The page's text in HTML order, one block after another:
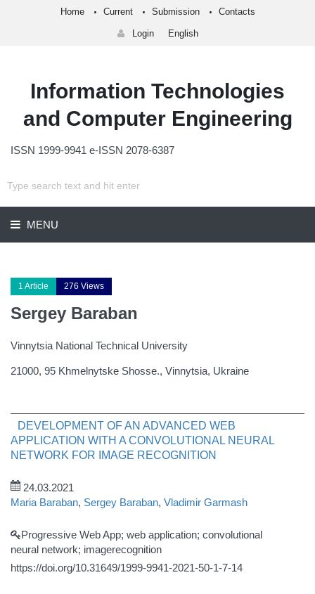
Home Current Submission Contacts
Login English
Information Technologies
and Computer Engineering
ISSN 1999-9941 e-ISSN 2078-6387
MENU
1 Article 276 Views
Sergey Baraban
Vinnytsia National Technical University
21000, 95 Khmelnytske Shosse., Vinnytsia, Ukraine
DEVELOPMENT OF AN ADVANCED WEB
APPLICATION WITH A CONVOLUTIONAL NEURAL
NETWORK FOR IMAGE RECOGNITION
24.03.2021
Maria Baraban, Sergey Baraban, Vladimir Garmash
Progressive Web App; web application; convolutional
neural network; imagerecognition
https://doi.org/10.31649/1999-9941-2021-50-1-7-14